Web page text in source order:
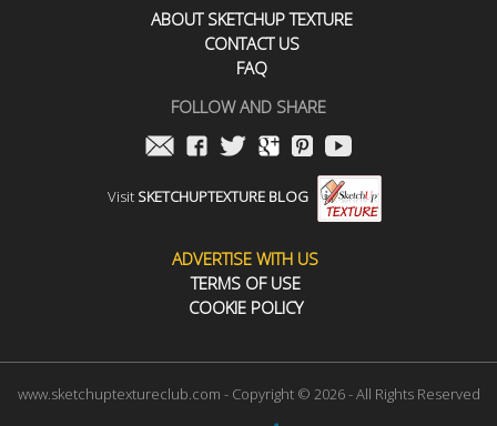
ABOUT SKETCHUP TEXTURE
CONTACT US
FAQ
FOLLOW AND SHARE
Visit SKETCHUPTEXTURE BLOG
ADVERTISE WITH US
TERMS OF USE
COOKIE POLICY
www.sketchuptextureclub.com - Copyright © 2026 - All Rights Reserved